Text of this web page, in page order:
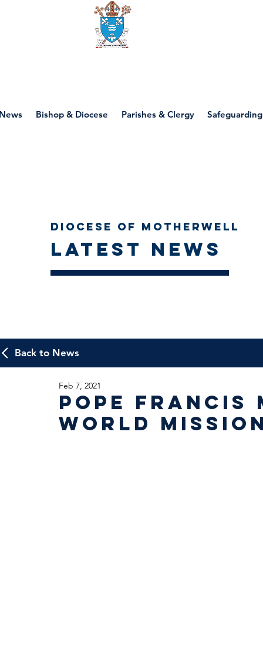
Bishop & Diocese Parishes & Clergy Safeguarding
Diocese of Motherwell
Latest news
Back to News
Pope Francis
World Mission
Feb 7, 2021